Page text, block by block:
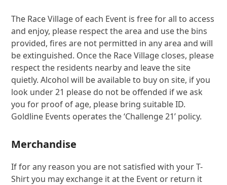
The Race Village of each Event is free for all to access
and enjoy, please respect the area and use the bins
provided, fires are not permitted in any area and will
be extinguished. Once the Race Village closes, please
respect the residents nearby and leave the site
quietly. Alcohol will be available to buy on site, if you
look under 21 please do not be offended if we ask
you for proof of age, please bring suitable ID.
Goldline Events operates the ‘Challenge 21’ policy.
Merchandise
If for any reason you are not satisfied with your T-
Shirt you may exchange it at the Event or return it